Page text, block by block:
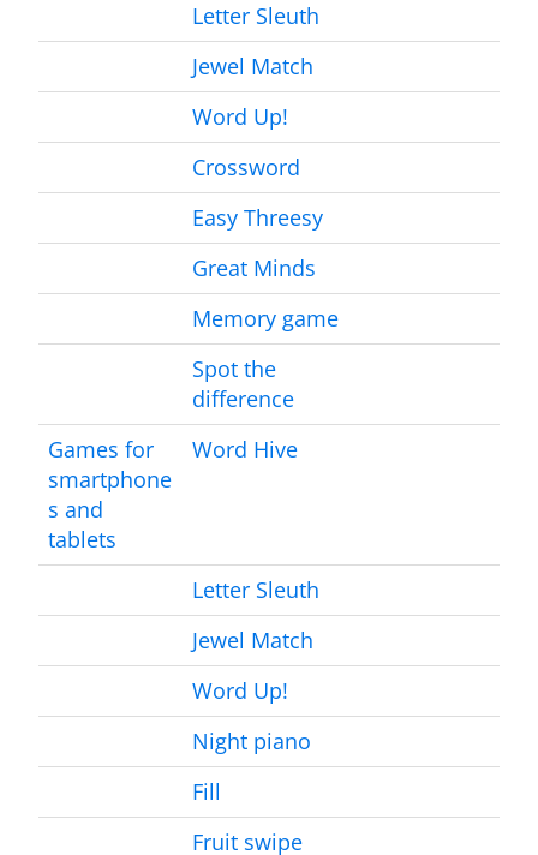
Letter Sleuth
Jewel Match
Word Up!
Crossword
Easy Threesy
Great Minds
Memory game
Spot the
difference
Games for
smartphone
s and
tablets
Word Hive
Letter Sleuth
Jewel Match
Word Up!
Night piano
Fill
Fruit swipe